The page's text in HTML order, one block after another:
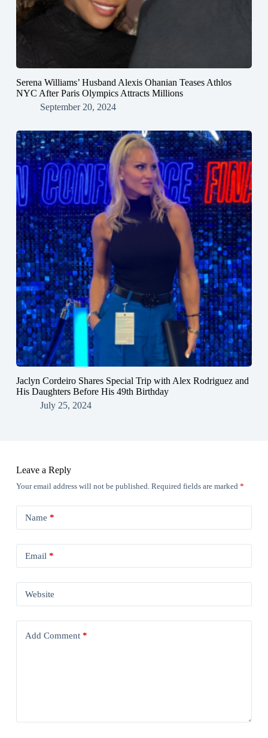
Serena Williams’ Husband Alexis Ohanian Teases Athlos
NYC After Paris Olympics Attracts Millions
September 20, 2024
Jaclyn Cordeiro Shares Special Trip with Alex Rodriguez and
His Daughters Before His 49th Birthday
July 25, 2024
Leave a Reply
Your email address will not be published. Required fields are marked *
Name *
Email *
Website
Add Comment*